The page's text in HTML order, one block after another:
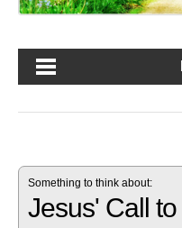
Something to think about:
Jesus' Call